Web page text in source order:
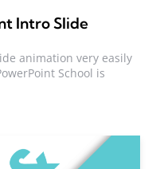
Intro Slide
animation very easily
School is